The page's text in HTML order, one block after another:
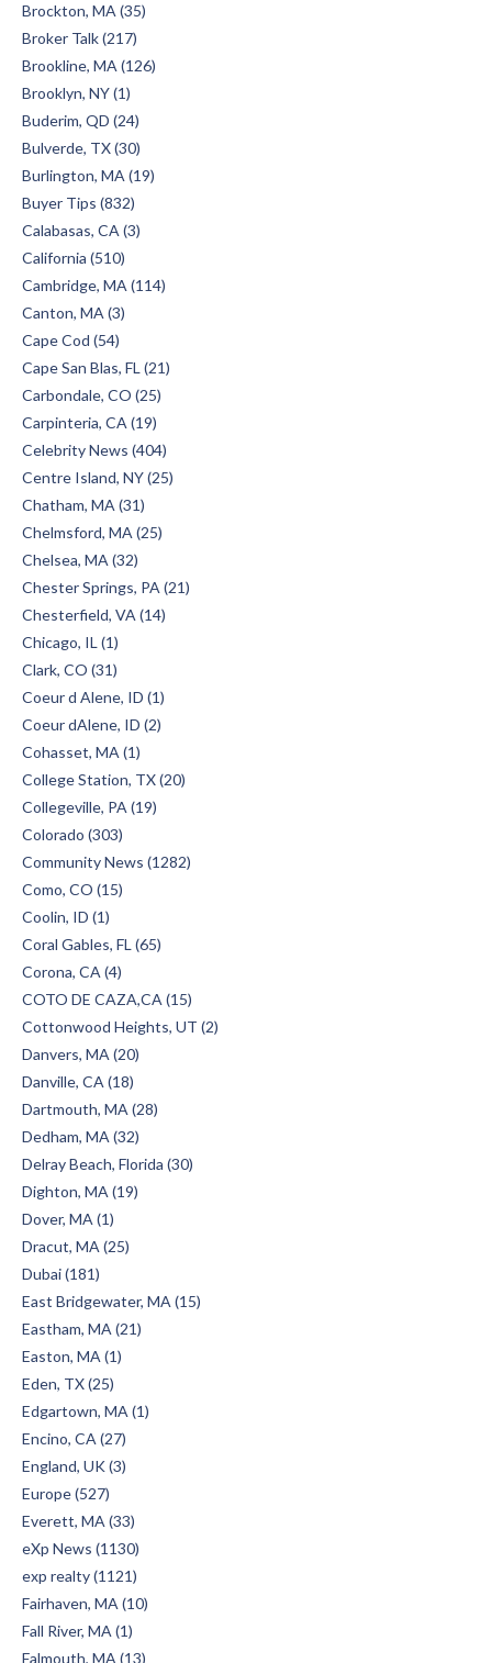
Brockton, MA (35)
Broker Talk (217)
Brookline, MA (126)
Brooklyn, NY (1)
Buderim, QD (24)
Bulverde, TX (30)
Burlington, MA (19)
Buyer Tips (832)
Calabasas, CA (3)
California (510)
Cambridge, MA (114)
Canton, MA (3)
Cape Cod (54)
Cape San Blas, FL (21)
Carbondale, CO (25)
Carpinteria, CA (19)
Celebrity News (404)
Centre Island, NY (25)
Chatham, MA (31)
Chelmsford, MA (25)
Chelsea, MA (32)
Chester Springs, PA (21)
Chesterfield, VA (14)
Chicago, IL (1)
Clark, CO (31)
Coeur d Alene, ID (1)
Coeur dAlene, ID (2)
Cohasset, MA (1)
College Station, TX (20)
Collegeville, PA (19)
Colorado (303)
Community News (1282)
Como, CO (15)
Coolin, ID (1)
Coral Gables, FL (65)
Corona, CA (4)
COTO DE CAZA,CA (15)
Cottonwood Heights, UT (2)
Danvers, MA (20)
Danville, CA (18)
Dartmouth, MA (28)
Dedham, MA (32)
Delray Beach, Florida (30)
Dighton, MA (19)
Dover, MA (1)
Dracut, MA (25)
Dubai (181)
East Bridgewater, MA (15)
Eastham, MA (21)
Easton, MA (1)
Eden, TX (25)
Edgartown, MA (1)
Encino, CA (27)
England, UK (3)
Europe (527)
Everett, MA (33)
eXp News (1130)
exp realty (1121)
Fairhaven, MA (10)
Fall River, MA (1)
Falmouth, MA (13)